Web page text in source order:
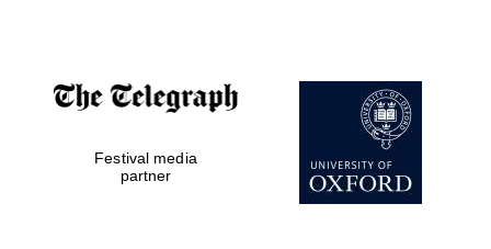
London
Festival media
partner